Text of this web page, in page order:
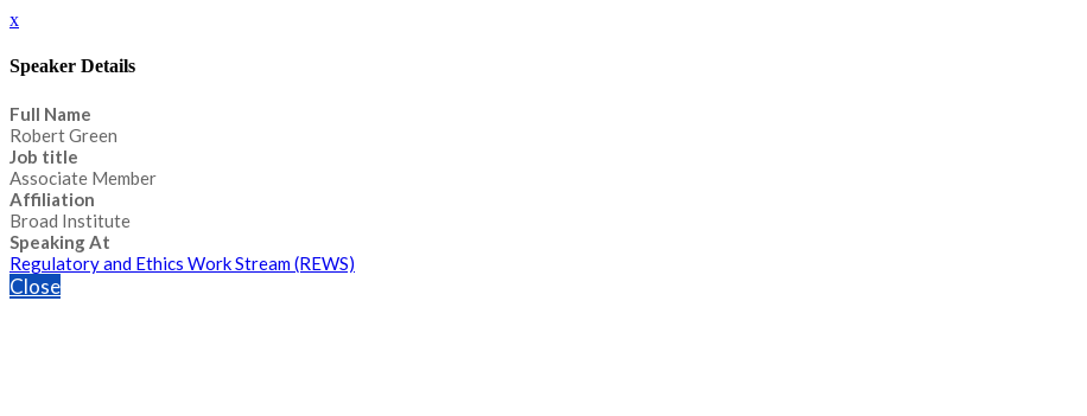
x
Speaker Details
Full Name
Robert Green
Job title
Associate Member
Affiliation
Broad Institute
Speaking At
Regulatory and Ethics Work Stream (REWS)
Close